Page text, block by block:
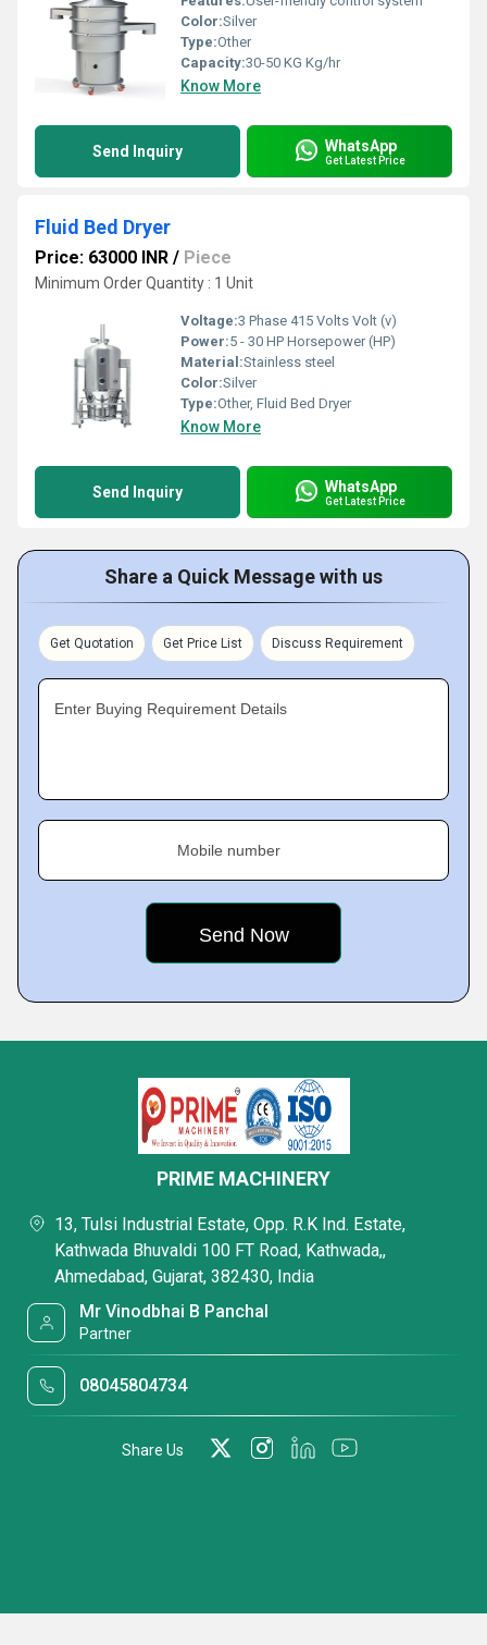
Color:Silver
Type:Other
Capacity:30-50 KG Kg/hr
Know More
Send Inquiry WhatsApp
Get Latest Price
Fluid Bed Dryer
Price: 63000 INR / Piece
Minimum Order Quantity : 1 Unit
Voltage:3 Phase 415 Volts Volt (v)
Power:5 - 30 HP Horsepower (HP)
Material:Stainless steel
Color:Silver
Type:Other, Fluid Bed Dryer
Know More
Send Inquiry WhatsApp
Get Latest Price
Share a Quick Message with us
Get Quotation Get Price List Discuss Requirement
Enter Buying Requirement Details
Mobile number
PRIME MACHINERY
13, Tulsi Industrial Estate, Opp. R.K Ind. Estate,
Kathwada Bhuvaldi 100 FT Road, Kathwada,,
Ahmedabad, Gujarat, 382430, India
Mr Vinodbhai B Panchal
Partner
08045804734
Share Us